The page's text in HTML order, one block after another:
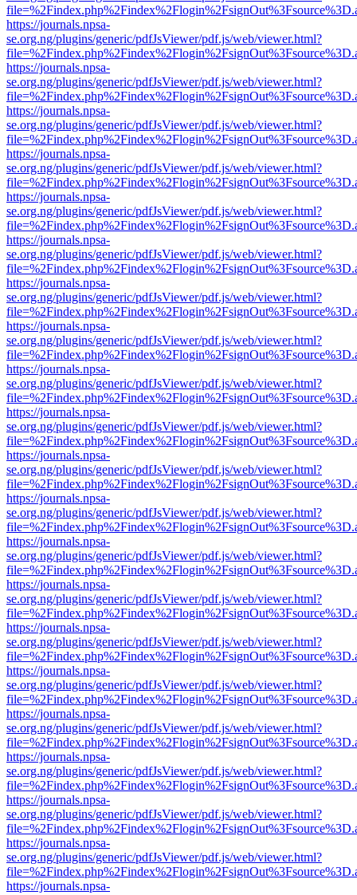
https://journals.npsa-
se.org.ng/plugins/generic/pdfJsViewer/pdf.js/web/viewer.html?
https://journals.npsa-
se.org.ng/plugins/generic/pdfJsViewer/pdf.js/web/viewer.html?
https://journals.npsa-
se.org.ng/plugins/generic/pdfJsViewer/pdf.js/web/viewer.html?
https://journals.npsa-
se.org.ng/plugins/generic/pdfJsViewer/pdf.js/web/viewer.html?
https://journals.npsa-
se.org.ng/plugins/generic/pdfJsViewer/pdf.js/web/viewer.html?
https://journals.npsa-
se.org.ng/plugins/generic/pdfJsViewer/pdf.js/web/viewer.html?
https://journals.npsa-
se.org.ng/plugins/generic/pdfJsViewer/pdf.js/web/viewer.html?
https://journals.npsa-
se.org.ng/plugins/generic/pdfJsViewer/pdf.js/web/viewer.html?
https://journals.npsa-
se.org.ng/plugins/generic/pdfJsViewer/pdf.js/web/viewer.html?
https://journals.npsa-
se.org.ng/plugins/generic/pdfJsViewer/pdf.js/web/viewer.html?
https://journals.npsa-
se.org.ng/plugins/generic/pdfJsViewer/pdf.js/web/viewer.html?
https://journals.npsa-
se.org.ng/plugins/generic/pdfJsViewer/pdf.js/web/viewer.html?
https://journals.npsa-
se.org.ng/plugins/generic/pdfJsViewer/pdf.js/web/viewer.html?
https://journals.npsa-
se.org.ng/plugins/generic/pdfJsViewer/pdf.js/web/viewer.html?
https://journals.npsa-
se.org.ng/plugins/generic/pdfJsViewer/pdf.js/web/viewer.html?
https://journals.npsa-
se.org.ng/plugins/generic/pdfJsViewer/pdf.js/web/viewer.html?
https://journals.npsa-
se.org.ng/plugins/generic/pdfJsViewer/pdf.js/web/viewer.html?
https://journals.npsa-
se.org.ng/plugins/generic/pdfJsViewer/pdf.js/web/viewer.html?
https://journals.npsa-
se.org.ng/plugins/generic/pdfJsViewer/pdf.js/web/viewer.html?
https://journals.npsa-
se.org.ng/plugins/generic/pdfJsViewer/pdf.js/web/viewer.html?
https://journals.npsa-